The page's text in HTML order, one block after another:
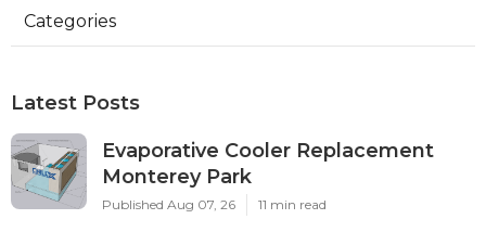
Categories
Latest Posts
Evaporative Cooler Replacement
Monterey Park
Published Aug 07, 26 11 min read